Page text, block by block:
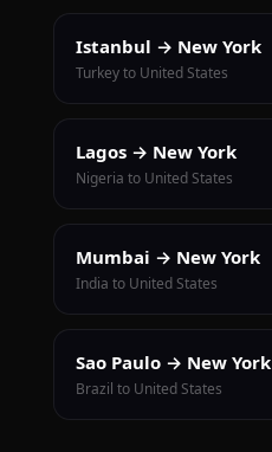
Istanbul → New York
Turkey to United States
Lagos → New York
Nigeria to United States
Mumbai → New York
India to United States
Sao Paulo → New York
Brazil to United States